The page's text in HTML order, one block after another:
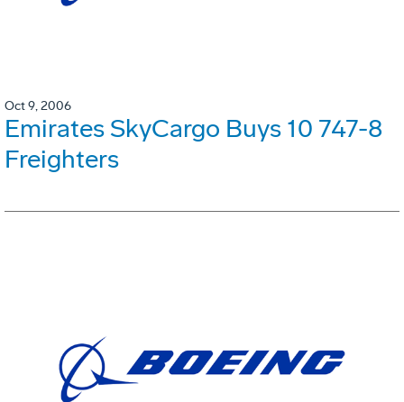
Oct 9, 2006
Emirates SkyCargo Buys 10 747-8
Freighters